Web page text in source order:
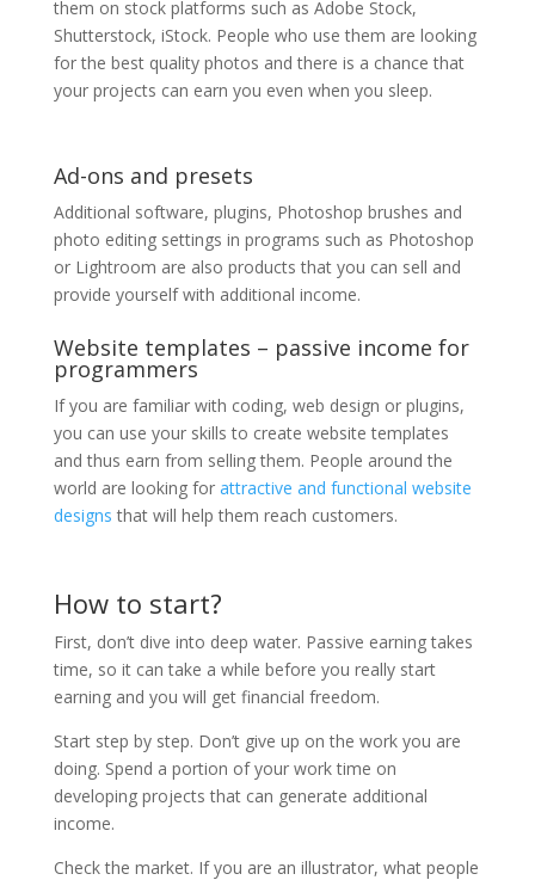
them on stock platforms such as Adobe Stock,
Shutterstock, iStock. People who use them are looking
for the best quality photos and there is a chance that
your projects can earn you even when you sleep.
Ad-ons and presets
Additional software, plugins, Photoshop brushes and
photo editing settings in programs such as Photoshop
or Lightroom are also products that you can sell and
provide yourself with additional income.
Website templates – passive income for
programmers
If you are familiar with coding, web design or plugins,
you can use your skills to create website templates
and thus earn from selling them. People around the
world are looking for attractive and functional website
designs that will help them reach customers.
How to start?
First, don’t dive into deep water. Passive earning takes
time, so it can take a while before you really start
earning and you will get financial freedom.
Start step by step. Don’t give up on the work you are
doing. Spend a portion of your work time on
developing projects that can generate additional
income.
Check the market. If you are an illustrator, what people